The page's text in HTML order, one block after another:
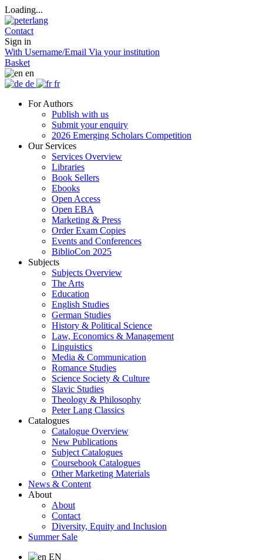
Loading...
Contact
Sign in
With Username/Email Via your institution
Basket
en
de
fr
For Authors
Publish with us
Submit your enquiry
2026 Emerging Scholars Competition
Our Services
Services Overview
Libraries
Book Sellers
Ebooks
Open Access
Open EBA
Marketing & Press
Order Exam Copies
Events and Conferences
BiblioCon 2025
Subjects
Subjects Overview
The Arts
Education
English Studies
German Studies
History & Political Science
Law, Economics & Management
Linguistics
Media & Communication
Romance Studies
Science Society & Culture
Slavic Studies
Theology & Philosophy
Peter Lang Classics
Catalogues
Catalogue Overview
New Publications
Subject Catalogues
Coursebook Catalogues
Other Marketing Materials
News & Content
About
About
Contact
Diversity, Equity and Inclusion
Summer Sale
EN